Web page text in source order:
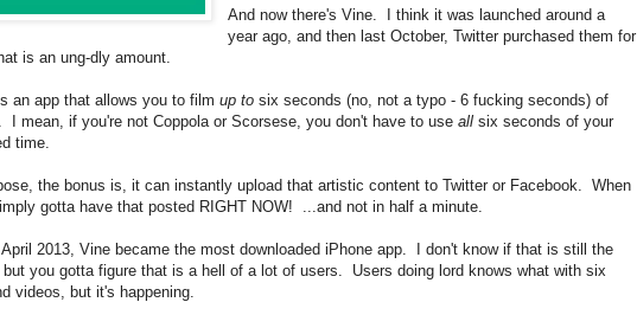
And now there's Vine. I think it was launched around a
year ago, and then last October, Twitter purchased them for
is an ung-dly amount.
an app that allows you to film up to six seconds (no, not a typo - 6 fucking seconds) of
I mean, if you're not Coppola or Scorsese, you don't have to use all six seconds of your
time.
the bonus is, it can instantly upload that artistic content to Twitter or Facebook. When
gotta have that posted RIGHT NOW! ...and not in half a minute.
2013, Vine became the most downloaded iPhone app. I don't know if that is still the
you gotta figure that is a hell of a lot of users. Users doing lord knows what with six
videos, but it's happening.